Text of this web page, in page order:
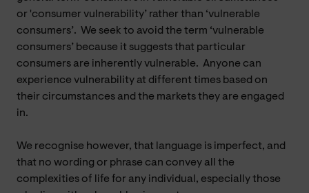
or 'consumer vulnerability’ rather than ‘vulnerable
consumers’. We seek to avoid the term ‘vulnerable
consumers’ because it suggests that particular
consumers are inherently vulnerable. Anyone can
experience vulnerability at different times based on
their circumstances and the markets they are engaged
in.
We recognise however, that language is imperfect, and
that no wording or phrase can convey all the
complexities of life for any individual, especially those